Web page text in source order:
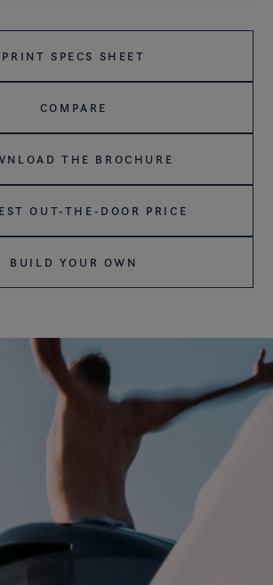
PRINT SPECS SHEET
COMPARE
THE BROCHURE
OUT-THE-DOOR PRICE
BUILD YOUR OWN